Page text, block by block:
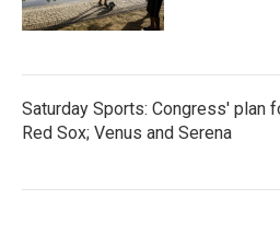
Saturday Sports: Congress' plan
Red Sox; Venus and Serena